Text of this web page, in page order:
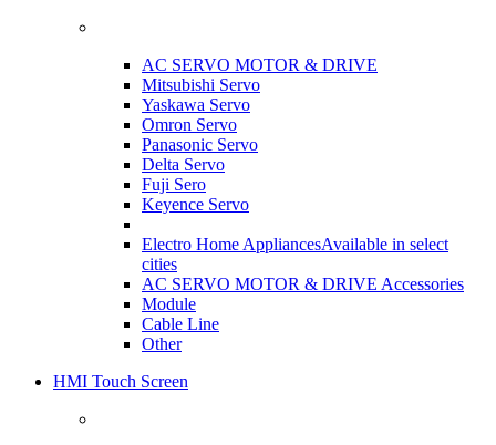
AC SERVO MOTOR & DRIVE
Mitsubishi Servo
Yaskawa Servo
Omron Servo
Panasonic Servo
Delta Servo
Fuji Sero
Keyence Servo
Electro Home AppliancesAvailable in select
cities
AC SERVO MOTOR & DRIVE Accessories
Module
Cable Line
Other
HMI Touch Screen